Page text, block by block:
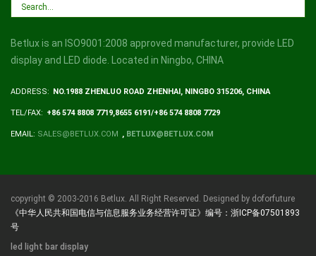
Betlux is an ISO9001:2008 approved manufacturer, provide LED
display and LED diode. Located in Ningbo, CHINA
ADDRESS: NO.1988 ZHENLUO ROAD ZHENHAI, NINGBO 315206, CHINA
TEL/FAX: +86 574 8808 7719,8655 6191/+86 574 8808 7729
EMAIL: SALES@BETLUX.COM , BETLUX@BETLUX.COM
copyright © 2003-2016 Betlux. All Right Reserved. Designed by doforfuture
《中华人民共和国电信与信息服务业务经营许可证》编号：浙ICP备07501893
号
led light bar display